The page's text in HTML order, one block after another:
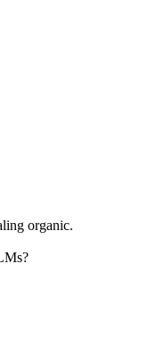
organic.